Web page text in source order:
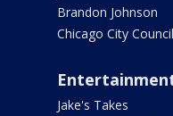
Brandon Johnson
Chicago City Council
Jake's Takes